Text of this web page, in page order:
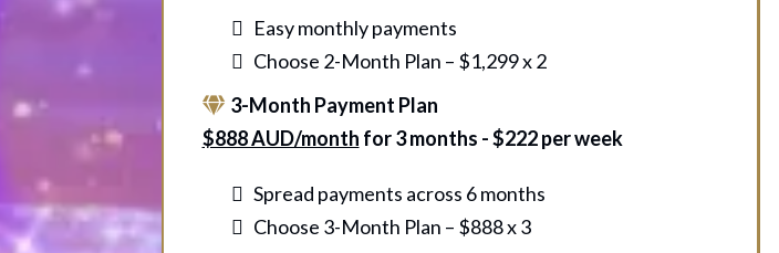
Easy monthly payments
Choose 2-Month Plan – $1,299 x 2
3-Month Payment Plan
$888 AUD/month for 3 months - $222 per week
Spread payments across 6 months
Choose 3-Month Plan – $888 x 3